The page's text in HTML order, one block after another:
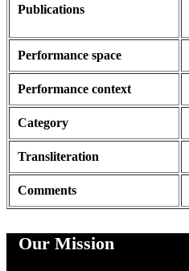
Publications
Performance space
Performance context
Category
Transliteration
Comments
Our Mission